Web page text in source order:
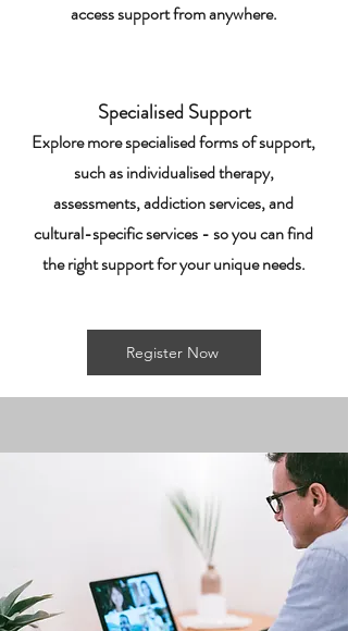
access support from anywhere.
Specialised Support
Explore more specialised forms of support,
such as individualised therapy,
assessments, addiction services, and
cultural-specific services - so you can find
the right support for your unique needs.
Register Now